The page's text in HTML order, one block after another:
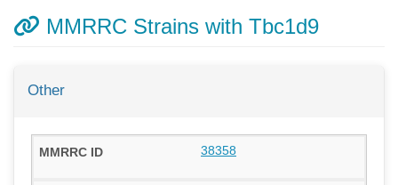
MMRRC Strains with Tbc1d9
Other
38358